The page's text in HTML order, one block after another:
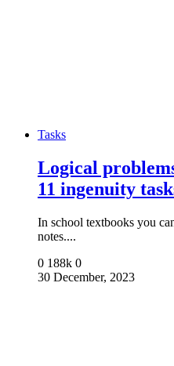
Tasks
Logical
11 ingenuity
In school textbooks you
notes....
0 188k 0
30 December, 2023